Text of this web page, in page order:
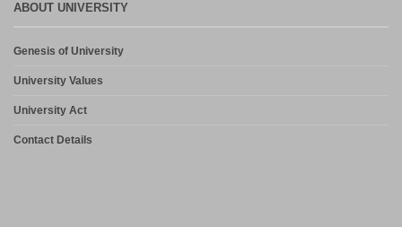
ABOUT UNIVERSITY
Genesis of University
University Values
University Act
Contact Details